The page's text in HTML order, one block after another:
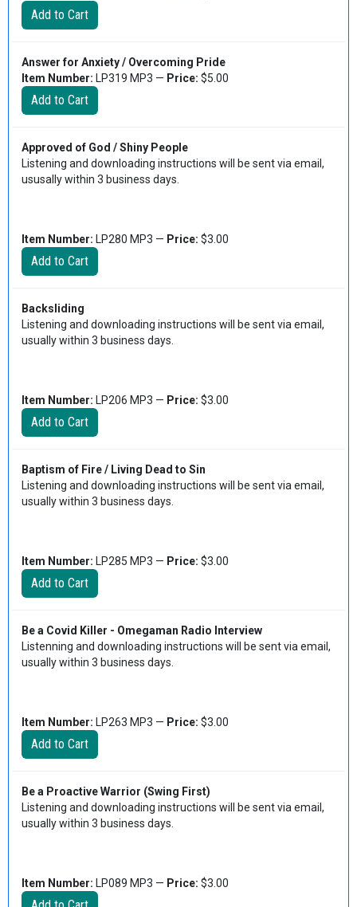
Answer for Anxiety / Overcoming Pride
Item Number: LP319 MP3 — Price: $5.00
Approved of God / Shiny People
Listening and downloading instructions will be sent via email,
ususally within 3 business days.
Item Number: LP280 MP3 — Price: $3.00
Backsliding
Listening and downloading instructions will be sent via email,
usually within 3 business days.
Item Number: LP206 MP3 — Price: $3.00
Baptism of Fire / Living Dead to Sin
Listening and downloading instructions will be sent via email,
usually within 3 business days.
Item Number: LP285 MP3 — Price: $3.00
Be a Covid Killer - Omegaman Radio Interview
Listenning and downloading instructions will be sent via email,
usually within 3 business days.
Item Number: LP263 MP3 — Price: $3.00
Be a Proactive Warrior (Swing First)
Listening and downloading instructions will be sent via email,
usually within 3 business days.
Item Number: LP089 MP3 — Price: $3.00